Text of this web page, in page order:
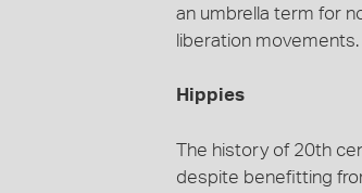
an umbrella term for
liberation movements.
Hippies
The history of 20th
despite benefitting